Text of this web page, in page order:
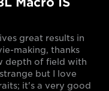
great results in
making, thanks
depth of field with
but I love
it's a very good